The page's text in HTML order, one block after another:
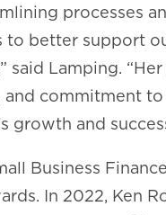
processes
to better support
said Lamping.
commitment
growth and
Business
In 2022, Ken